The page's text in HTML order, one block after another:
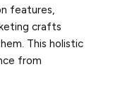
features,
crafts
This holistic
from